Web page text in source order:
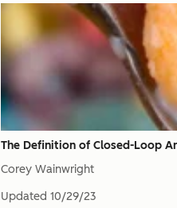
The Definition of Closed-Loop
Corey Wainwright
Updated 10/29/23